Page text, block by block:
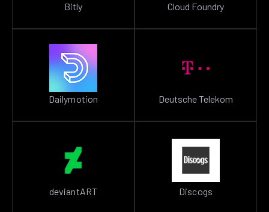
Bitly Cloud Foundry
Dailymotion Deutsche Telekom
deviantART Discogs